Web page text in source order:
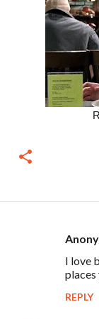
I love
places
REPLY